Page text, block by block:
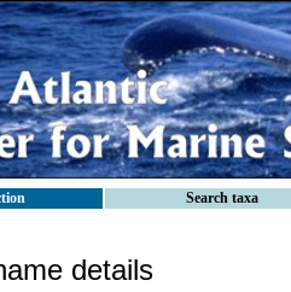
Search taxa
details